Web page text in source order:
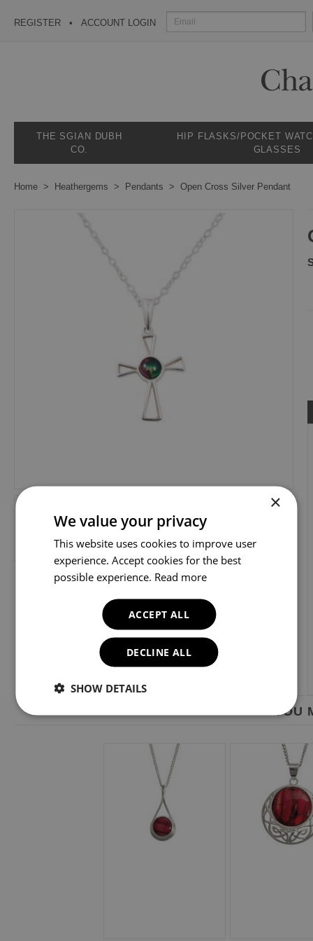
REGISTER ACCOUNT LOGIN
THE SGIAN DUBH
CO.
HIP FLASKS/POCKET
GLASSES
Home Heathergems Pendants Open Cross Silver Pendant
YOU
×
We value your privacy
This website uses cookies to improve user
experience. Accept cookies for the best
possible experience. Read more
ACCEPT ALL
DECLINE ALL
SHOW DETAILS